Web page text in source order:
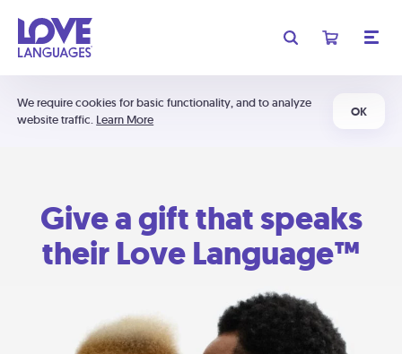
We require cookies for basic functionality, and to analyze
website traffic. Learn More
OK
Give a gift that speaks
their Love Language™